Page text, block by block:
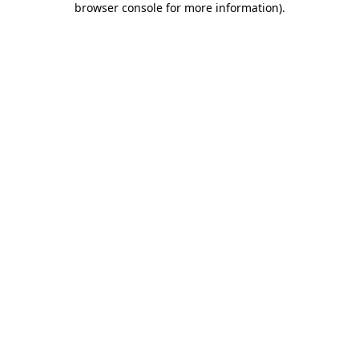
browser console for more information).